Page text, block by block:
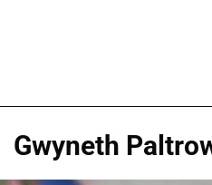
Gwyneth